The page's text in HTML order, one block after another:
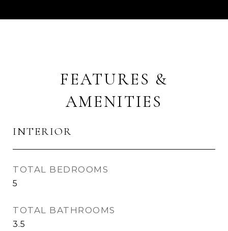
FEATURES &
AMENITIES
INTERIOR
TOTAL BEDROOMS
5
TOTAL BATHROOMS
3.5